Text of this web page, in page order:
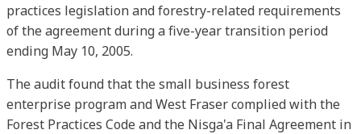
practices legislation and forestry-related requirements
of the agreement during a five-year transition period
ending May 10, 2005.
The audit found that the small business forest
enterprise program and West Fraser complied with the
Forest Practices Code and the Nisga'a Final Agreement in